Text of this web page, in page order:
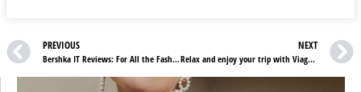
PREVIOUS
Bershka IT Reviews: For All the Fashion Lovers
NEXT
Relax and enjoy your trip with Viaggisicuri Insurance